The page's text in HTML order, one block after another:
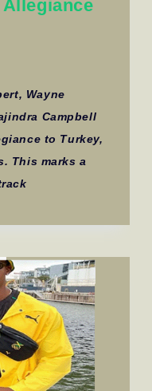
Wayne
Campbell
to Turkey,
This marks a